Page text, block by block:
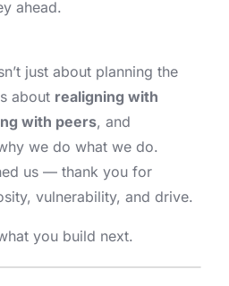
ahead.
just about planning the
about realigning with
with peers, and
we do what we do.
us — thank you for
vulnerability, and drive.
you build next.